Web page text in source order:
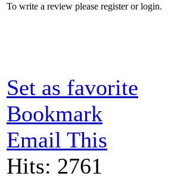
To write a review please register or login.
Set as favorite
Bookmark
Email This
Hits: 2761